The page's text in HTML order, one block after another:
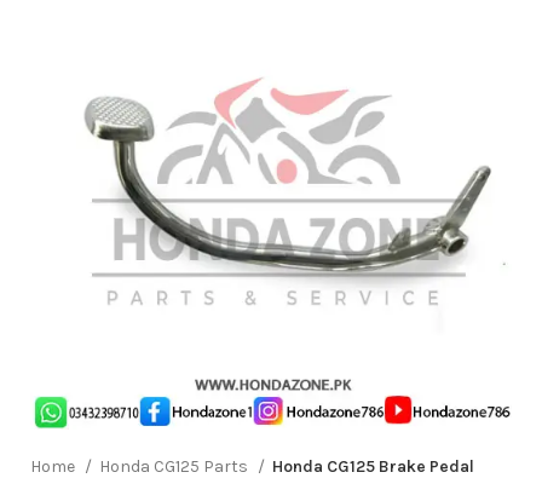
Home Honda CG125 Parts Honda CG125 Brake Pedal